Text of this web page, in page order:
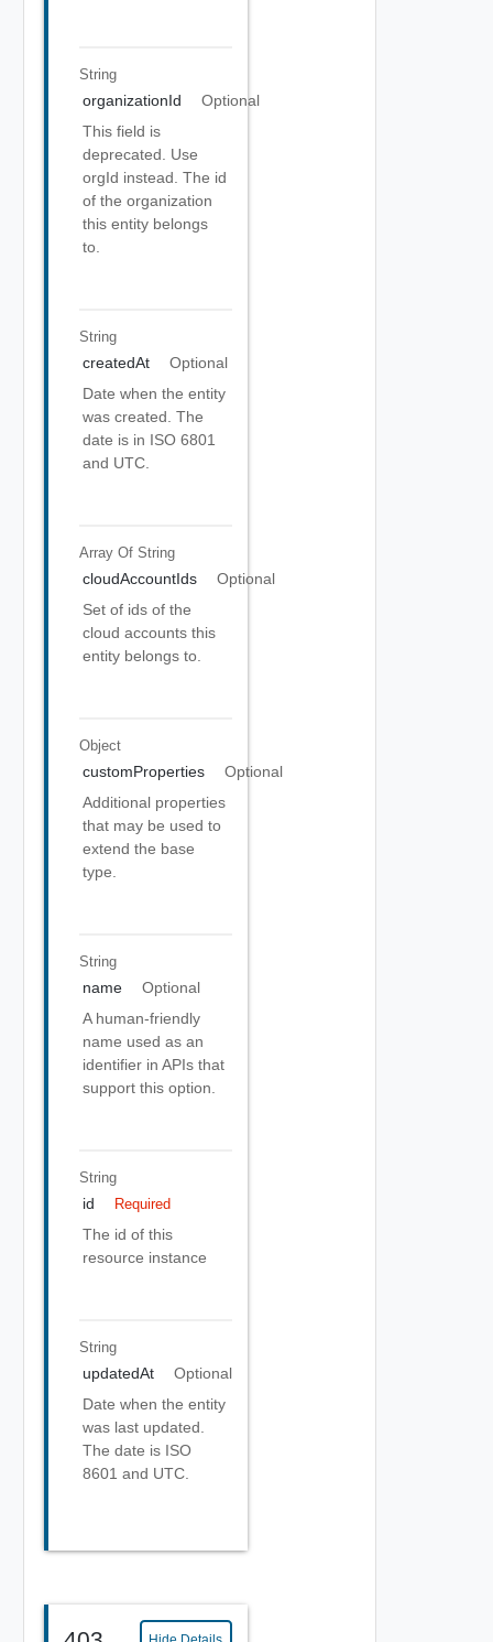
String
organizationId
Optional
This field is
deprecated. Use
orgId instead. The id
of the organization
this entity belongs
to.
String
createdAt
Optional
Date when the entity
was created. The
date is in ISO 6801
and UTC.
Array Of String
cloudAccountIds
Optional
Set of ids of the
cloud accounts this
entity belongs to.
Object
customProperties
Optional
Additional properties
that may be used to
extend the base
type.
String
name
Optional
A human-friendly
name used as an
identifier in APIs that
support this option.
String
id Required
The id of this
resource instance
String
updatedAt
Optional
Date when the entity
was last updated.
The date is ISO
8601 and UTC.